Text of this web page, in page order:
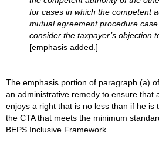
for cases in which the competent
mutual agreement procedure
consider the taxpayer’s objection
[emphasis added.]
The emphasis portion of paragraph (a)
an administrative remedy to ensure that
enjoys a right that is no less than if he is
the CTA that meets the minimum
BEPS Inclusive Framework.